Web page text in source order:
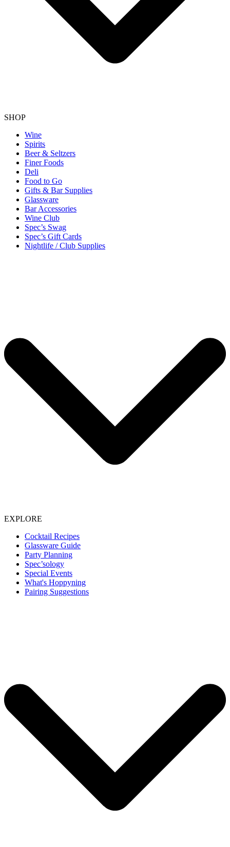
SHOP
Wine
Spirits
Beer & Seltzers
Finer Foods
Deli
Food to Go
Gifts & Bar Supplies
Glassware
Bar Accessories
Wine Club
Spec’s Swag
Spec’s Gift Cards
Nightlife / Club Supplies
EXPLORE
Cocktail Recipes
Glassware Guide
Party Planning
Spec’sology
Special Events
What's Hoppyning
Pairing Suggestions